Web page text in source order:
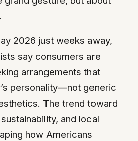
2026 just weeks away,
say consumers are
arrangements that
personality—not generic
The trend toward
and local
how Americans